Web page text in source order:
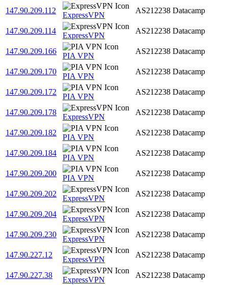
147.90.209.112
ExpressVPN
AS212238 Datacamp
147.90.209.114
ExpressVPN
AS212238 Datacamp
147.90.209.166
PIA VPN
AS212238 Datacamp
147.90.209.170
PIA VPN
AS212238 Datacamp
147.90.209.172
PIA VPN
AS212238 Datacamp
147.90.209.178
ExpressVPN
AS212238 Datacamp
147.90.209.182
PIA VPN
AS212238 Datacamp
147.90.209.184
PIA VPN
AS212238 Datacamp
147.90.209.200
PIA VPN
AS212238 Datacamp
147.90.209.202
ExpressVPN
AS212238 Datacamp
147.90.209.204
ExpressVPN
AS212238 Datacamp
147.90.209.230
ExpressVPN
AS212238 Datacamp
147.90.227.12
ExpressVPN
AS212238 Datacamp
147.90.227.38
ExpressVPN
AS212238 Datacamp